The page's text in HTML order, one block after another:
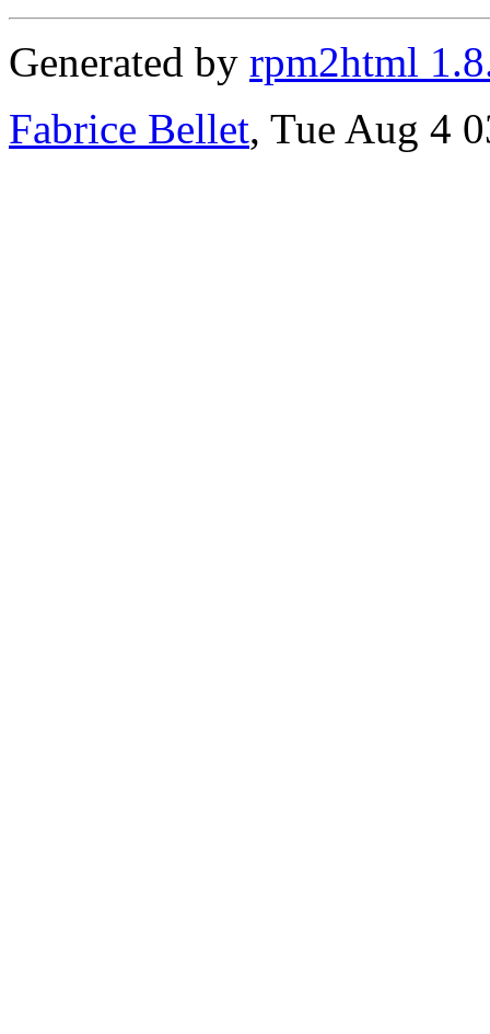
Generated by rpm2html
Fabrice Bellet, Tue Aug 4